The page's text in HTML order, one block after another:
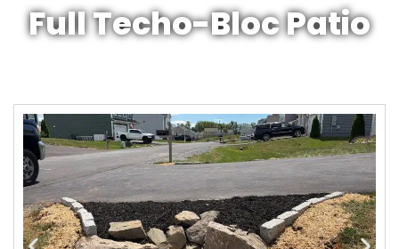
Full Techo-Bloc Patio